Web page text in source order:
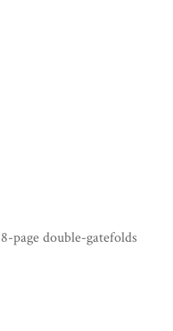
page double-gatefolds